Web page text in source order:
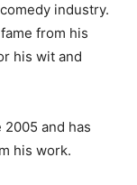
industry.
from his
his wit and
and has
his work.